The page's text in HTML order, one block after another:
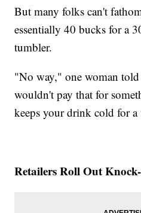
But many folks can't
essentially 40 bucks for a
tumbler.
"No way," one woman
wouldn't pay that for
keeps your drink cold for a
Retailers Roll Out